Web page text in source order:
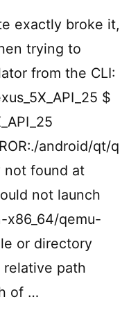
exactly broke it,
trying to
from the CLI:
$
android/qt/q
not found at
not launch
x86_64/qemu-
or directory
relative path
of …